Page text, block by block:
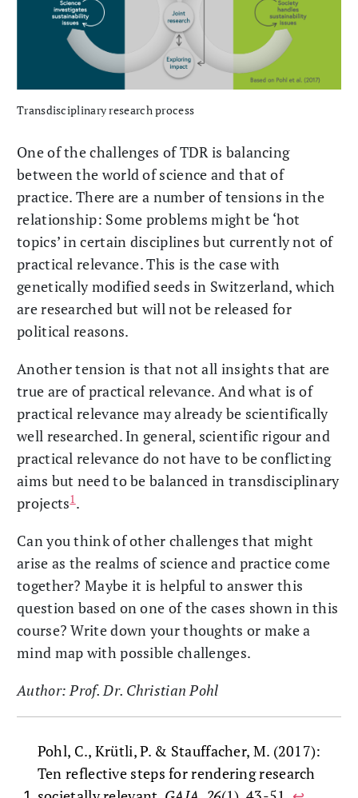
Transdisciplinary research process
One of the challenges of TDR is balancing
between the world of science and that of
practice. There are a number of tensions in the
relationship: Some problems might be ‘hot
topics’ in certain disciplines but currently not of
practical relevance. This is the case with
genetically modified seeds in Switzerland, which
are researched but will not be released for
political reasons.
Another tension is that not all insights that are
true are of practical relevance. And what is of
practical relevance may already be scientifically
well researched. In general, scientific rigour and
practical relevance do not have to be conflicting
aims but need to be balanced in transdisciplinary
projects1.
Can you think of other challenges that might
arise as the realms of science and practice come
together? Maybe it is helpful to answer this
question based on one of the cases shown in this
course? Write down your thoughts or make a
mind map with possible challenges.
Author: Prof. Dr. Christian Pohl
Pohl, C., Krütli, P. & Stauffacher, M. (2017):
Ten reflective steps for rendering research